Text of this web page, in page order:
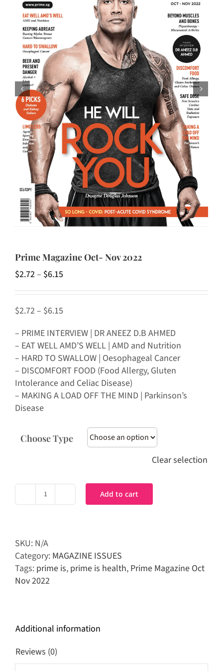
Prime Magazine Oct- Nov 2022
$2.72– $6.15
$2.72
$2.72 – $6.15
– PRIME INTERVIEW | DR ANEEZ D.B AHMED
– EAT WELL AMD’S WELL | AMD and Nutrition
– HARD TO SWALLOW | Oesophageal Cancer
– DISCOMFORT FOOD (Food Allergy, Gluten
Intolerance and Celiac Disease)
– MAKING A LOAD OFF THE MIND | Parkinson’s
Disease
Choose Type
Clear selection
Prime
Nov
2022
quantity
Add to cart
SKU: N/A
Category: MAGAZINE ISSUES
Tags: prime is, prime is health, Prime Magazine Oct
Nov 2022
Additional information
Reviews (0)